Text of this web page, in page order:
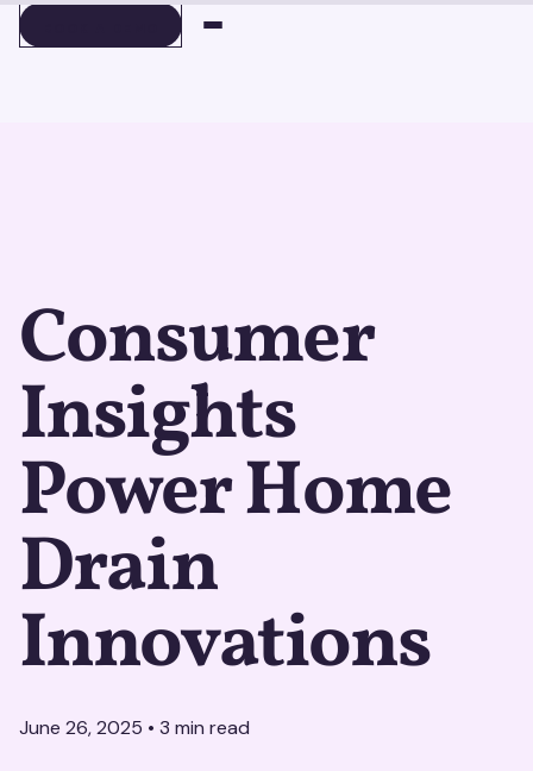
Consumer
Insights
Power Home
Drain
Innovations
June 26, 2025 • 3 min read